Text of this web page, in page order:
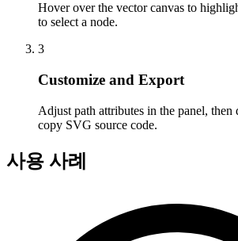
Hover over the vector canvas to
to select a node.
3
Customize and Export
Adjust path attributes in the panel,
copy SVG source code.
사용 사례